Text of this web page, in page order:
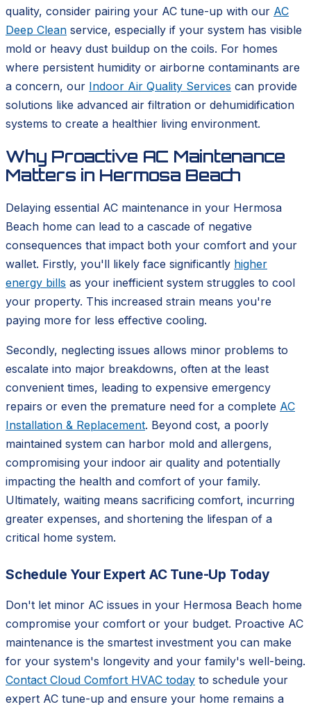
quality, consider pairing your AC tune-up with our AC
Deep Clean service, especially if your system has visible
mold or heavy dust buildup on the coils. For homes
where persistent humidity or airborne contaminants are
a concern, our Indoor Air Quality Services can provide
solutions like advanced air filtration or dehumidification
systems to create a healthier living environment.
Why Proactive AC Maintenance
Matters in Hermosa Beach
Delaying essential AC maintenance in your Hermosa
Beach home can lead to a cascade of negative
consequences that impact both your comfort and your
wallet. Firstly, you'll likely face significantly higher
energy bills as your inefficient system struggles to cool
your property. This increased strain means you're
paying more for less effective cooling.
Secondly, neglecting issues allows minor problems to
escalate into major breakdowns, often at the least
convenient times, leading to expensive emergency
repairs or even the premature need for a complete AC
Installation & Replacement. Beyond cost, a poorly
maintained system can harbor mold and allergens,
compromising your indoor air quality and potentially
impacting the health and comfort of your family.
Ultimately, waiting means sacrificing comfort, incurring
greater expenses, and shortening the lifespan of a
critical home system.
Schedule Your Expert AC Tune-Up Today
Don't let minor AC issues in your Hermosa Beach home
compromise your comfort or your budget. Proactive AC
maintenance is the smartest investment you can make
for your system's longevity and your family's well-being.
Contact Cloud Comfort HVAC today to schedule your
expert AC tune-up and ensure your home remains a